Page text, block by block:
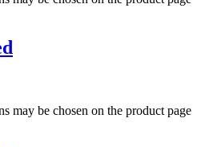
may be chosen on the product page